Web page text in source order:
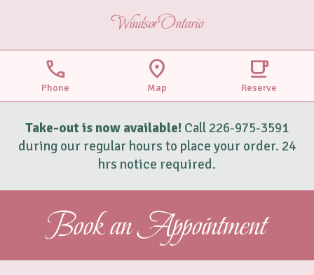
Windsor Ontario
call
Phone
location_on
Map
local_cafe
Reserve
Take-out is now available! Call 226-975-3591
during our regular hours to place your order. 24
hrs notice required.
Book an Appointment